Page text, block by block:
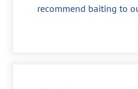
recommend baiting to